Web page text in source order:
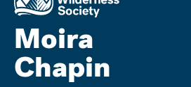
Moira
Chapin